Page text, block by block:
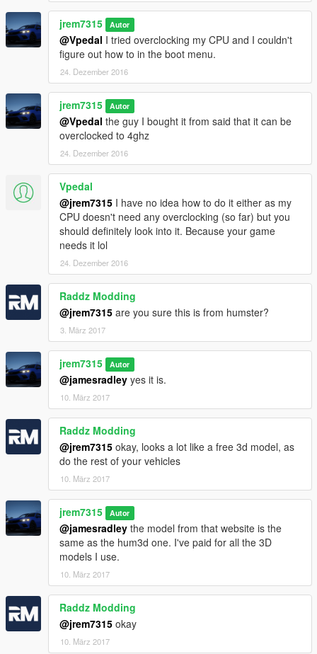
jrem7315 Autor
@Vpedal I tried overclocking my CPU and I couldn't
figure out how to in the boot menu.
24. Dezember 2016
jrem7315 Autor
@Vpedal the guy I bought it from said that it can be
overclocked to 4ghz
24. Dezember 2016
Vpedal
@jrem7315 I have no idea how to do it either as my
CPU doesn't need any overclocking (so far) but you
should definitely look into it. Because your game
needs it lol
24. Dezember 2016
Raddz Modding
@jrem7315 are you sure this is from humster?
3. März 2017
jrem7315 Autor
@jamesradley yes it is.
10. März 2017
Raddz Modding
@jrem7315 okay, looks a lot like a free 3d model, as
do the rest of your vehicles
10. März 2017
jrem7315 Autor
@jamesradley the model from that website is the
same as the hum3d one. I've paid for all the 3D
models I use.
10. März 2017
Raddz Modding
@jrem7315 okay
10. März 2017